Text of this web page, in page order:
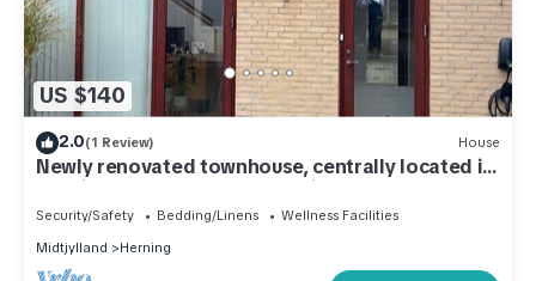
US $140
2.0(1 Review) House
Newly renovated townhouse, centrally located in
Herning - 500 meters to the city center
Security/Safety Bedding/Linens
Wellness Facilities
Midtjylland
Herning